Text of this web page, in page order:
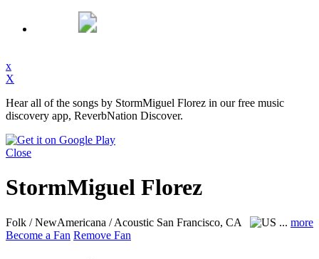
x
X
Hear all of the songs by StormMiguel Florez in our free music
discovery app, ReverbNation Discover.
Close
StormMiguel Florez
Folk / NewAmericana / Acoustic San Francisco, CA ... more
Become a Fan Remove Fan